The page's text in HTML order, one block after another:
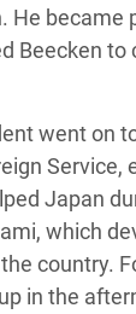
He became
Beecken to
went on
Service,
Japan
which
country.
in the